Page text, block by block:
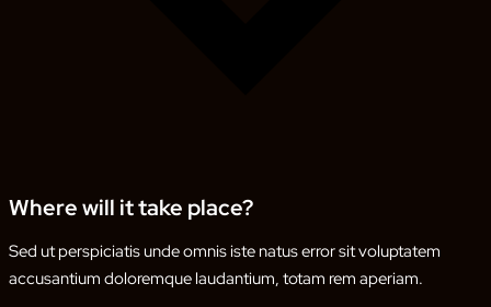
Where will it take place?
Sed ut perspiciatis unde omnis iste natus error sit voluptatem
accusantium doloremque laudantium, totam rem aperiam.